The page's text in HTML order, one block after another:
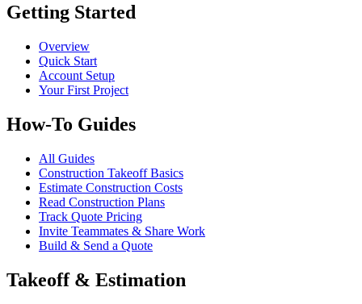
Getting Started
Overview
Quick Start
Account Setup
Your First Project
How-To Guides
All Guides
Construction Takeoff Basics
Estimate Construction Costs
Read Construction Plans
Track Quote Pricing
Invite Teammates & Share Work
Build & Send a Quote
Takeoff & Estimation